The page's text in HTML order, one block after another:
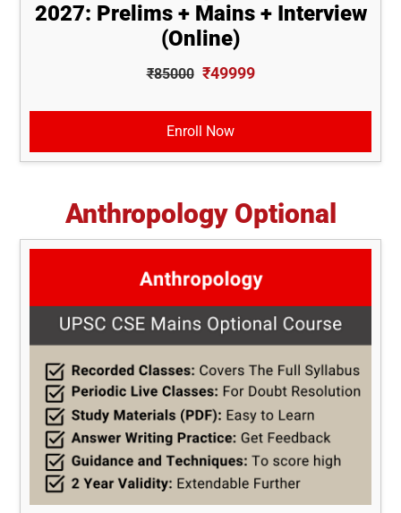
2027: Prelims + Mains + Interview
(Online)
₹85000 ₹49999
Enroll Now
Anthropology Optional